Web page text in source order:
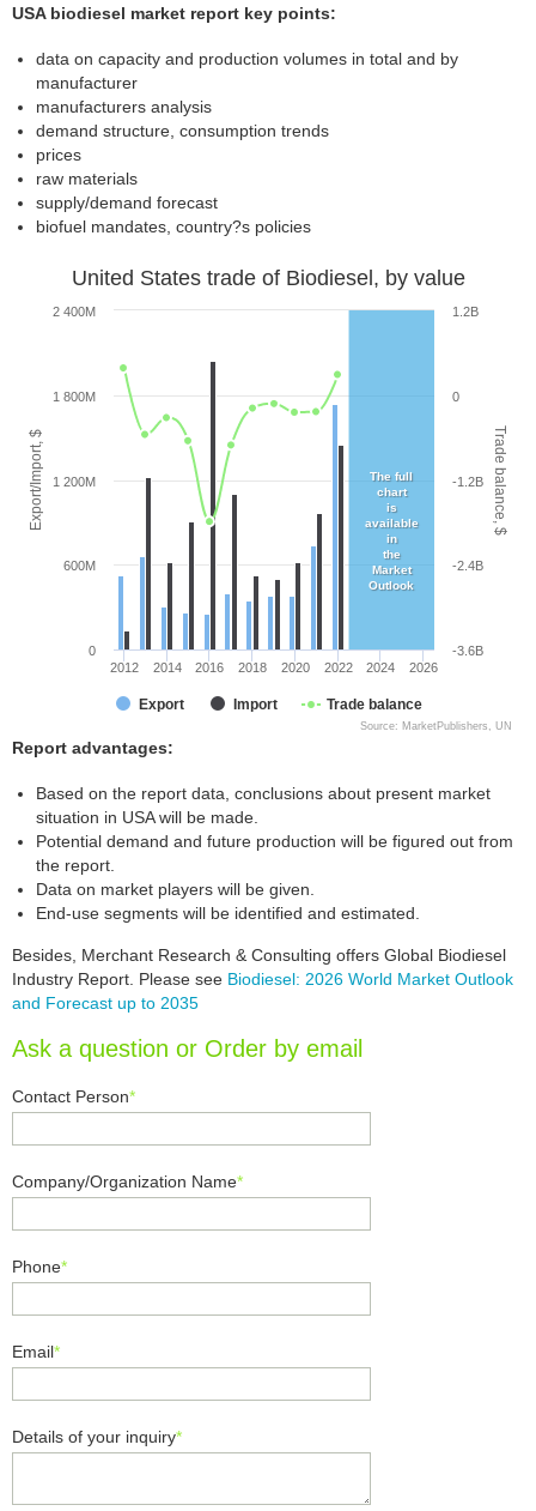
USA biodiesel market report key points:
data on capacity and production volumes in total and by
manufacturer
manufacturers analysis
demand structure, consumption trends
prices
raw materials
supply/demand forecast
biofuel mandates, country?s policies
Export/Import, $ Trade balance, $
United States trade of Biodiesel, by value
Export Import Trade balance
2012 2014 2016 2018 2020 2022 2024 2026
0
600M
1 200M
1 800M
2 400M
-3.6B
-2.4B
-1.2B
0
1.2B
Source: MarketPublishers, UN
The full
chart
is
available
in
the
Market
Outlook
Report advantages:
Based on the report data, conclusions about present market
situation in USA will be made.
Potential demand and future production will be figured out from
the report.
Data on market players will be given.
End-use segments will be identified and estimated.
Besides, Merchant Research & Consulting offers Global Biodiesel
Industry Report. Please see Biodiesel: 2026 World Market Outlook
and Forecast up to 2035
Ask a question or Order by email
Contact Person*
Company/Organization Name*
Phone*
Email*
Details of your inquiry*